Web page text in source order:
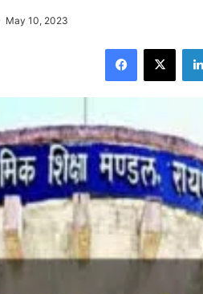
May 10, 2023
Facebook
X